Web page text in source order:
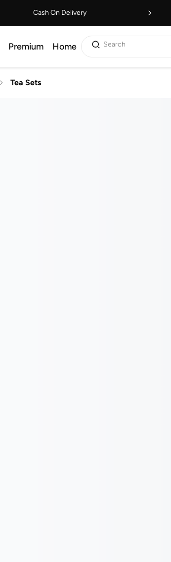
Cash On Delivery
Premium Home Search
Tea Sets